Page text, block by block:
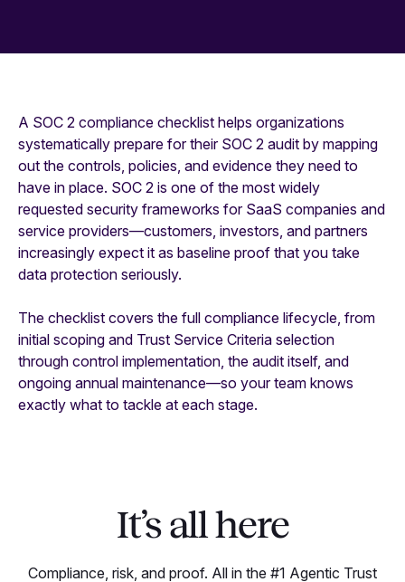
A SOC 2 compliance checklist helps organizations
systematically prepare for their SOC 2 audit by mapping
out the controls, policies, and evidence they need to
have in place. SOC 2 is one of the most widely
requested security frameworks for SaaS companies and
service providers—customers, investors, and partners
increasingly expect it as baseline proof that you take
data protection seriously.
The checklist covers the full compliance lifecycle, from
initial scoping and Trust Service Criteria selection
through control implementation, the audit itself, and
ongoing annual maintenance—so your team knows
exactly what to tackle at each stage.
It’s all here
Compliance, risk, and proof. All in the #1 Agentic Trust